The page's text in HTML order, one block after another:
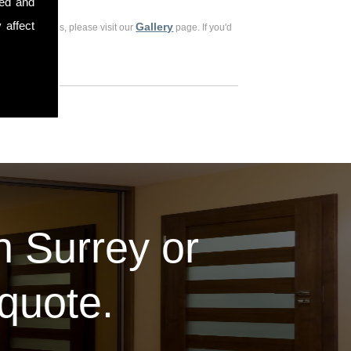
affectcustomers, please visit ourGallery page. If you'd
Surrey or